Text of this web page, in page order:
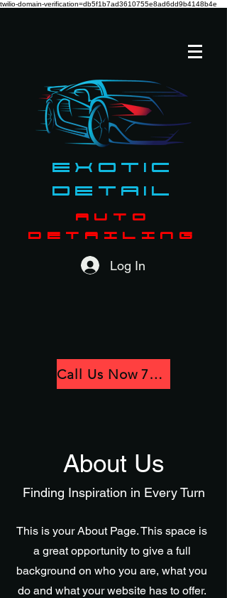
twilio-domain-verification=db5f1b7ad3610755e8ad6dd9b4148b4e
Exotic
Detail
AUTO
DETAILING
Log In
Call Us Now 781-780-3418
About Us
Finding Inspiration in Every Turn
This is your About Page. This space is
a great opportunity to give a full
background on who you are, what you
do and what your website has to offer.